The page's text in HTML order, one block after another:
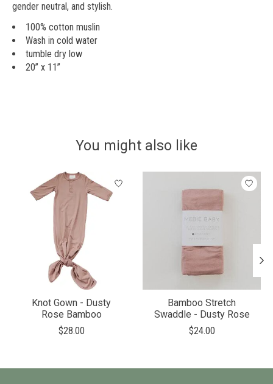
gender neutral, and stylish.
100% cotton muslin
Wash in cold water
tumble dry low
20” x 11”
You might also like
Product carousel items
Knot Gown - Dusty
Rose Bamboo
$28.00
Bamboo Stretch
Swaddle - Dusty Rose
$24.00